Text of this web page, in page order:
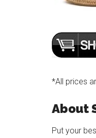
*All prices
About
Put your